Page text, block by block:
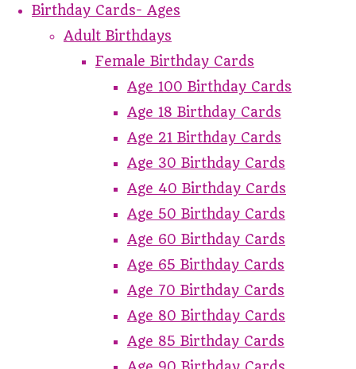
Birthday Cards- Ages
Adult Birthdays
Female Birthday Cards
Age 100 Birthday Cards
Age 18 Birthday Cards
Age 21 Birthday Cards
Age 30 Birthday Cards
Age 40 Birthday Cards
Age 50 Birthday Cards
Age 60 Birthday Cards
Age 65 Birthday Cards
Age 70 Birthday Cards
Age 80 Birthday Cards
Age 85 Birthday Cards